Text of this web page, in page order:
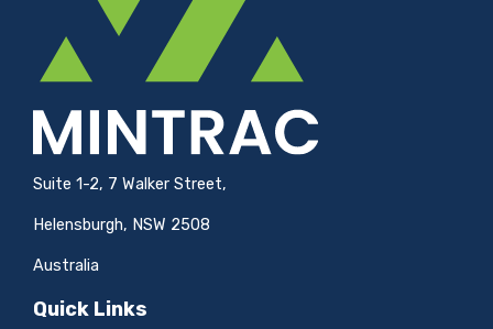
Suite 1-2, 7 Walker Street,
Helensburgh, NSW 2508
Australia
Quick Links